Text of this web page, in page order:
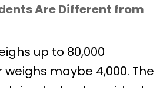
Are Different from
up to 80,000
weighs maybe 4,000. The